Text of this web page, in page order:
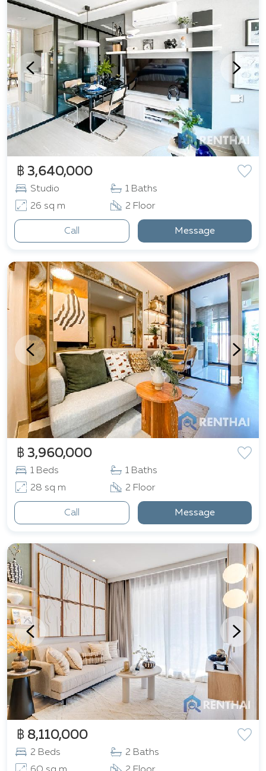
฿ 3,640,000
Studio
1 Baths
26 sq m
2 Floor
Call Message
฿ 3,960,000
1 Beds
1 Baths
28 sq m
2 Floor
Call Message
฿ 8,110,000
2 Beds
2 Baths